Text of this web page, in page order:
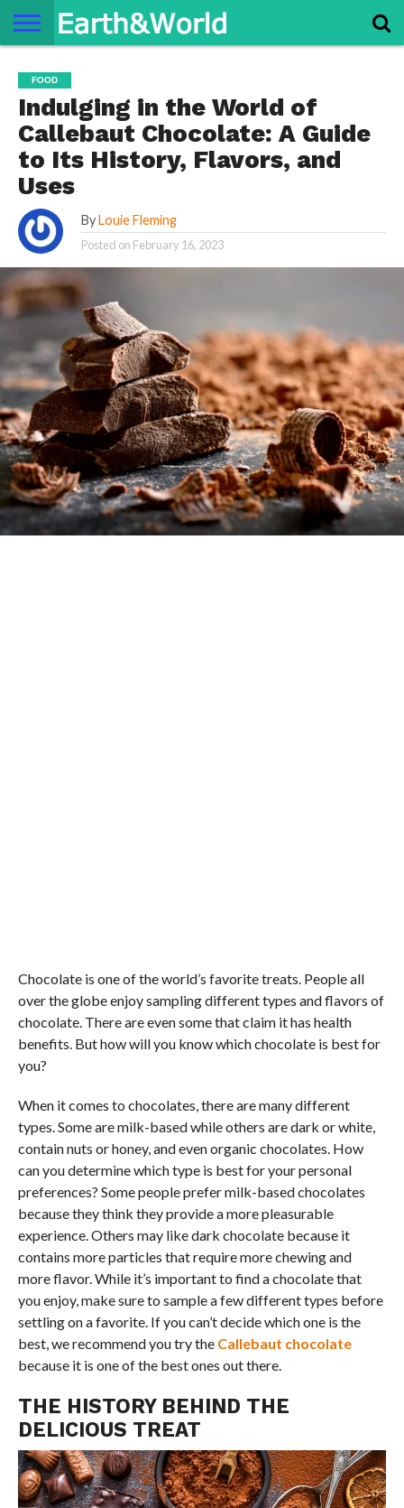
SPACE
HISTORY
LIFE
TRAVEL
TERMS AND
CONDITIONS
PRIVACY
POLICY
CONTACT
US
ABOUT
US
FOOD
Indulging in the World of
Callebaut Chocolate: A Guide
to Its History, Flavors, and
Uses
By Louie Fleming
Posted on February 16, 2023
Chocolate is one of the world’s favorite treats. People all
over the globe enjoy sampling different types and flavors of
chocolate. There are even some that claim it has health
benefits. But how will you know which chocolate is best for
you?
When it comes to chocolates, there are many different
types. Some are milk-based while others are dark or white,
contain nuts or honey, and even organic chocolates. How
can you determine which type is best for your personal
preferences? Some people prefer milk-based chocolates
because they think they provide a more pleasurable
experience. Others may like dark chocolate because it
contains more particles that require more chewing and
more flavor. While it’s important to find a chocolate that
you enjoy, make sure to sample a few different types before
settling on a favorite. If you can’t decide which one is the
best, we recommend you try the Callebaut chocolate
because it is one of the best ones out there.
THE HISTORY BEHIND THE
DELICIOUS TREAT